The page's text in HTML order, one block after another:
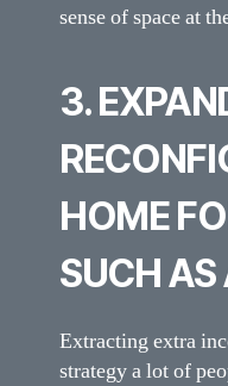
sense of space at
3.
HOME
SUCH AS
Extracting extra
strategy a lot of